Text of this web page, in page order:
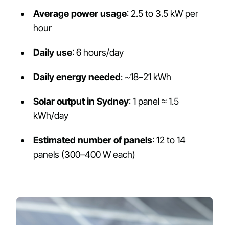
Average power usage: 2.5 to 3.5 kW per
hour
Daily use: 6 hours/day
Daily energy needed: ~18–21 kWh
Solar output in Sydney: 1 panel ≈ 1.5
kWh/day
Estimated number of panels: 12 to 14
panels (300–400 W each)